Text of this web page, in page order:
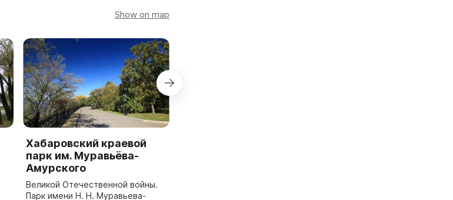
Show on map
Хабаровский краевой
парк им. Муравьёва-
Амурского
Великой Отечественной войны.
Парк имени Н. Н. Муравьева-